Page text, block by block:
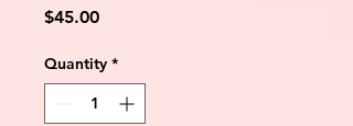
$45.00Price
Quantity *